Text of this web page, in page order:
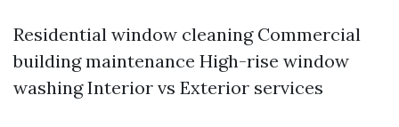
Residential window cleaning Commercial
building maintenance High-rise window
washing Interior vs Exterior services